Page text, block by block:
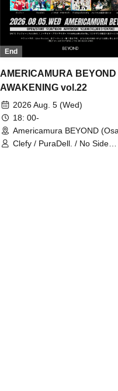
End
AMERICAMURA
AWAKENING vol.22
2026 Aug. 5 (Wed)
18: 00-
Americamura BEYOND
Clefy / PuraDell. / No Side